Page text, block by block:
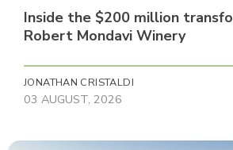
Inside the $200 million
Robert Mondavi Winery
JONATHAN CRISTALDI
03 AUGUST, 2026